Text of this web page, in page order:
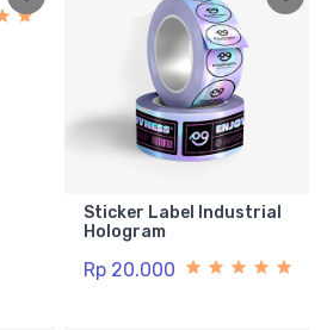
Sticker Label Industrial
Hologram
Rp 20.000